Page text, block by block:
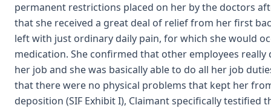
permanent restrictions placed on her by the doctors
that she received a great deal of relief from her first
left with just ordinary daily pain, for which she would
medication. She confirmed that other employees
her job and she was basically able to do all her job
that there were no physical problems that kept her
deposition (SIF Exhibit I), Claimant specifically testified